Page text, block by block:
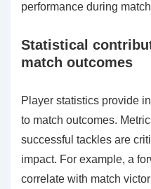
performance during
Statistical
match outcomes
Player statistics provide
to match outcomes.
successful tackles are
impact. For example, a
correlate with match